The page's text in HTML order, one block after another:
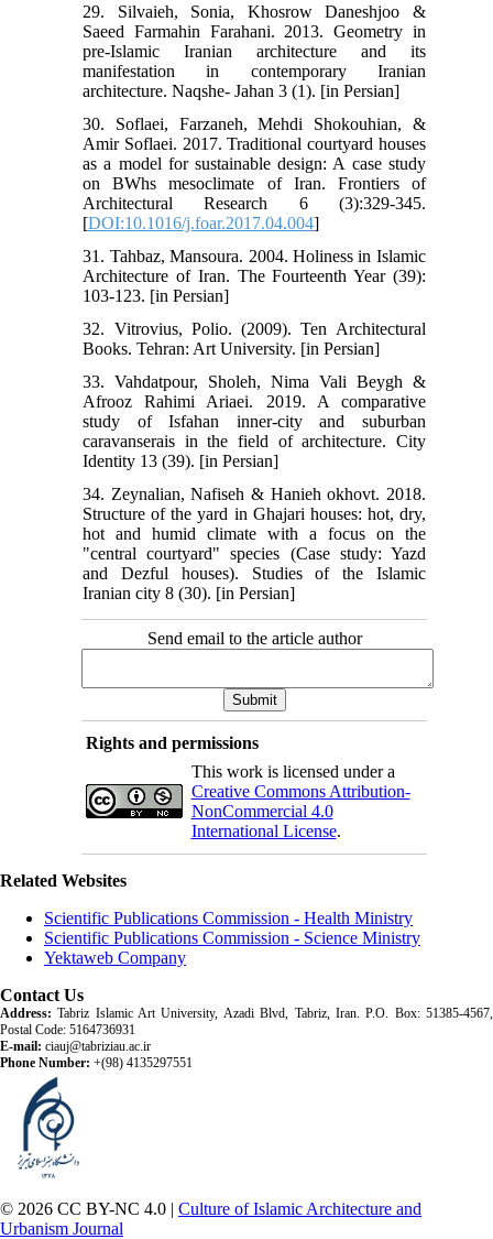
29. Silvaieh, Sonia, Khosrow Daneshjoo &
Saeed Farmahin Farahani. 2013. Geometry in
pre-Islamic Iranian architecture and its
manifestation in contemporary Iranian
architecture. Naqshe- Jahan 3 (1). [in Persian]
30. Soflaei, Farzaneh, Mehdi Shokouhian, &
Amir Soflaei. 2017. Traditional courtyard houses
as a model for sustainable design: A case study
on BWhs mesoclimate of Iran. Frontiers of
Architectural Research 6 (3):329-345.
[DOI:10.1016/j.foar.2017.04.004]
31. Tahbaz, Mansoura. 2004. Holiness in Islamic
Architecture of Iran. The Fourteenth Year (39):
103-123. [in Persian]
32. Vitrovius, Polio. (2009). Ten Architectural
Books. Tehran: Art University. [in Persian]
33. Vahdatpour, Sholeh, Nima Vali Beygh &
Afrooz Rahimi Ariaei. 2019. A comparative
study of Isfahan inner-city and suburban
caravanserais in the field of architecture. City
Identity 13 (39). [in Persian]
34. Zeynalian, Nafiseh & Hanieh okhovt. 2018.
Structure of the yard in Ghajari houses: hot, dry,
hot and humid climate with a focus on the
"central courtyard" species (Case study: Yazd
and Dezful houses). Studies of the Islamic
Iranian city 8 (30). [in Persian]
Send email to the article author
Rights and permissions
This work is licensed under a
Creative Commons Attribution-
NonCommercial 4.0
International License.
Related Websites
Scientific Publications Commission - Health Ministry
Scientific Publications Commission - Science Ministry
Yektaweb Company
Contact Us
Address: Tabriz Islamic Art University, Azadi Blvd, Tabriz, Iran. P.O. Box: 51385-4567,
Postal Code: 5164736931
E-mail: ciauj@tabriziau.ac.ir
Phone Number: +(98) 4135297551
© 2026 CC BY-NC 4.0 | Culture of Islamic Architecture and
Urbanism Journal